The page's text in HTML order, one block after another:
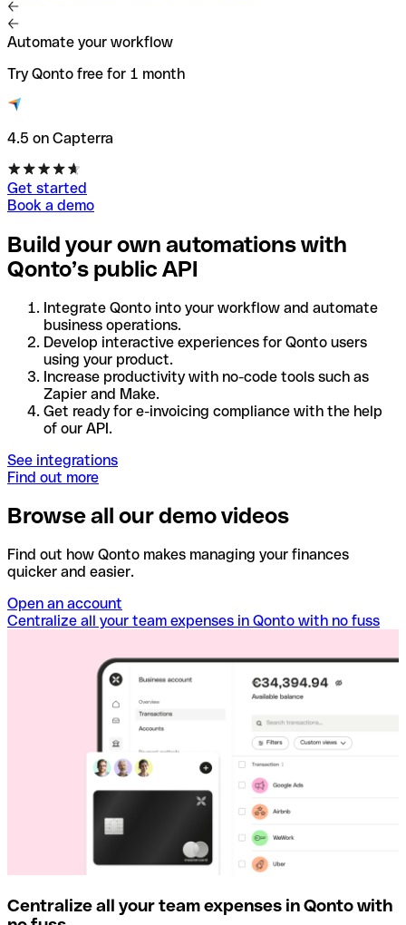
Automate your workflow
Try Qonto free for 1 month
4.5 on Capterra
Get started
Book a demo
Build your own automations with
Qonto’s public API
Integrate Qonto into your workflow and automate
business operations.
Develop interactive experiences for Qonto users
using your product.
Increase productivity with no-code tools such as
Zapier and Make.
Get ready for e-invoicing compliance with the help
of our API.
See integrations
Find out more
Browse all our demo videos
Find out how Qonto makes managing your finances
quicker and easier.
Open an account
Centralize all your team expenses in Qonto with no fuss
Centralize all your team expenses in Qonto with